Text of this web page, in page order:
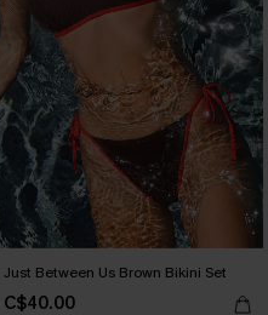
Just Between Us Brown Bikini Set
C$40.00